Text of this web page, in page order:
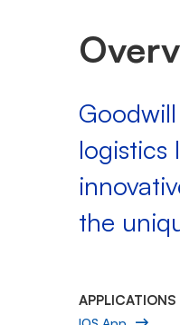
logistics
the
APPLICATIONS